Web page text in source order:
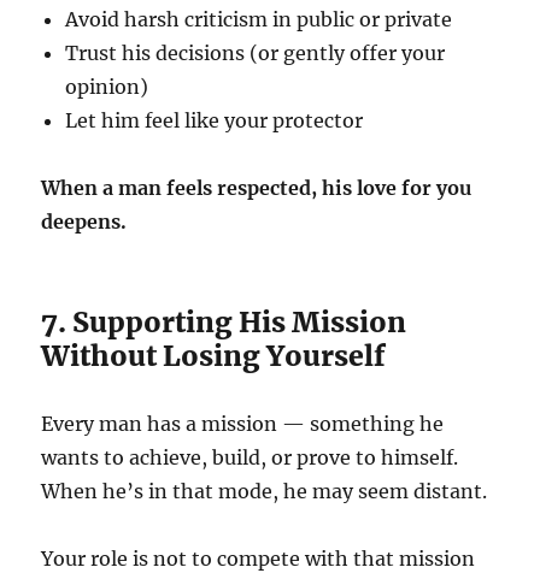
Avoid harsh criticism in public or private
Trust his decisions (or gently offer your
opinion)
Let him feel like your protector
When a man feels respected, his love for you
deepens.
7. Supporting His Mission
Without Losing Yourself
Every man has a mission — something he
wants to achieve, build, or prove to himself.
When he’s in that mode, he may seem distant.
Your role is not to compete with that mission